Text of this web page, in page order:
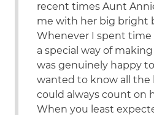
recent times Aunt
me with her big bright
Whenever I spent time
a special way of
was genuinely happy
wanted to know all the
could always count on
When you least